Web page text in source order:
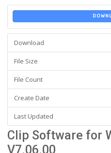
Download
File Size
File Count
Create Date
Last Updated
Clip Software for
V7.06.00